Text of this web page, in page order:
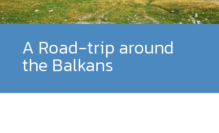
A Road-trip around
the Balkans